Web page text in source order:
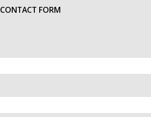
CONTACT FORM